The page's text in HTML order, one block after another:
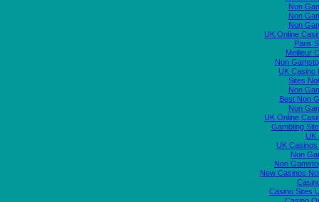
Non
Non
Non
UK Online
Paris
Meilleur
Non
UK Casino
Sites
Non
Best Non
Non
UK Online
Gambling
UK
UK
Non
Non
New Casinos
Casino Sites